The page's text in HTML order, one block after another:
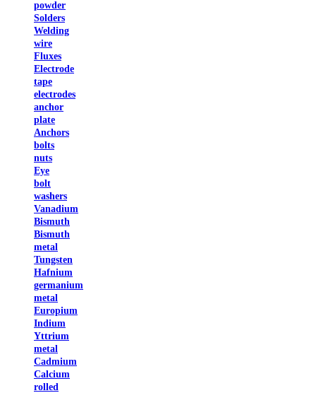
powder
Solders
Welding
wire
Fluxes
Electrode
tape
electrodes
anchor
plate
Anchors
bolts
nuts
Eye
bolt
washers
Vanadium
Bismuth
Bismuth
metal
Tungsten
Hafnium
germanium
metal
Europium
Indium
Yttrium
metal
Cadmium
Calcium
rolled